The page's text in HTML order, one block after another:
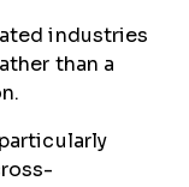
industries
than a